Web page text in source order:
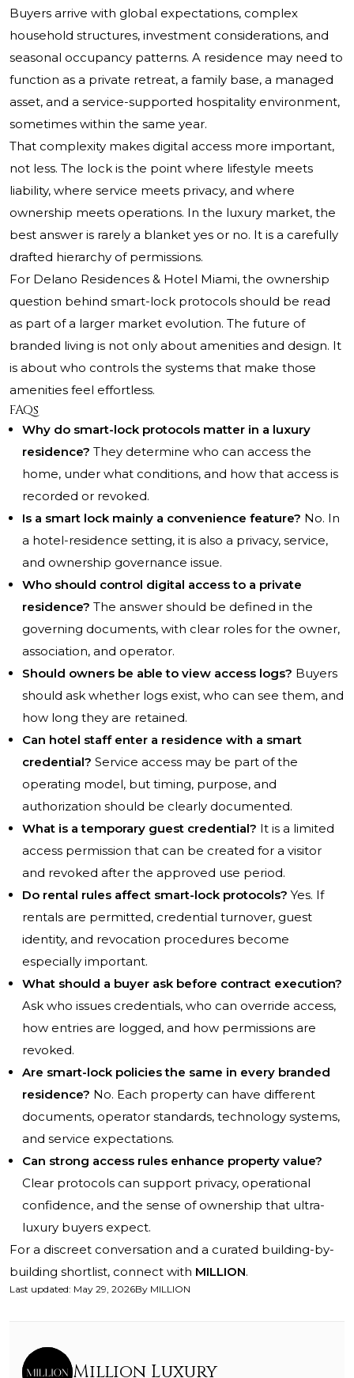
Buyers arrive with global expectations, complex
household structures, investment considerations, and
seasonal occupancy patterns. A residence may need to
function as a private retreat, a family base, a managed
asset, and a service-supported hospitality environment,
sometimes within the same year.
That complexity makes digital access more important,
not less. The lock is the point where lifestyle meets
liability, where service meets privacy, and where
ownership meets operations. In the luxury market, the
best answer is rarely a blanket yes or no. It is a carefully
drafted hierarchy of permissions.
For Delano Residences & Hotel Miami, the ownership
question behind smart-lock protocols should be read
as part of a larger market evolution. The future of
branded living is not only about amenities and design. It
is about who controls the systems that make those
amenities feel effortless.
FAQs
Why do smart-lock protocols matter in a luxury
residence? They determine who can access the
home, under what conditions, and how that access is
recorded or revoked.
Is a smart lock mainly a convenience feature? No. In
a hotel-residence setting, it is also a privacy, service,
and ownership governance issue.
Who should control digital access to a private
residence? The answer should be defined in the
governing documents, with clear roles for the owner,
association, and operator.
Should owners be able to view access logs? Buyers
should ask whether logs exist, who can see them, and
how long they are retained.
Can hotel staff enter a residence with a smart
credential? Service access may be part of the
operating model, but timing, purpose, and
authorization should be clearly documented.
What is a temporary guest credential? It is a limited
access permission that can be created for a visitor
and revoked after the approved use period.
Do rental rules affect smart-lock protocols? Yes. If
rentals are permitted, credential turnover, guest
identity, and revocation procedures become
especially important.
What should a buyer ask before contract execution?
Ask who issues credentials, who can override access,
how entries are logged, and how permissions are
revoked.
Are smart-lock policies the same in every branded
residence? No. Each property can have different
documents, operator standards, technology systems,
and service expectations.
Can strong access rules enhance property value?
Clear protocols can support privacy, operational
confidence, and the sense of ownership that ultra-
luxury buyers expect.
For a discreet conversation and a curated building-by-
building shortlist, connect with MILLION.
Last updated: May 29, 2026By MILLION
Million Luxury